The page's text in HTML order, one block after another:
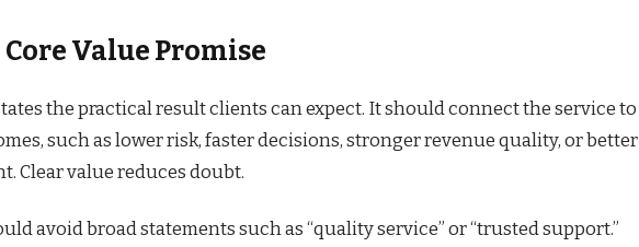
Value Promise
the practical result clients can expect. It should connect the service to
such as lower risk, faster decisions, stronger revenue quality, or better
Clear value reduces doubt.
avoid broad statements such as “quality service” or “trusted support.”